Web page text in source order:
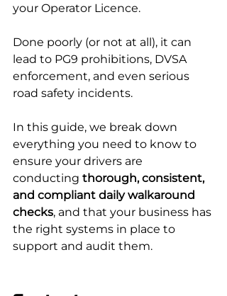
your Operator Licence.
Done poorly (or not at all), it can
lead to PG9 prohibitions, DVSA
enforcement, and even serious
road safety incidents.
In this guide, we break down
everything you need to know to
ensure your drivers are
conducting thorough, consistent,
and compliant daily walkaround
checks, and that your business has
the right systems in place to
support and audit them.